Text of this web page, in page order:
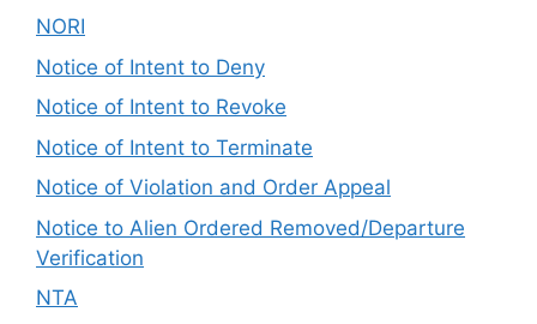
NORI
Notice of Intent to Deny
Notice of Intent to Revoke
Notice of Intent to Terminate
Notice of Violation and Order Appeal
Notice to Alien Ordered Removed/Departure
Verification
NTA